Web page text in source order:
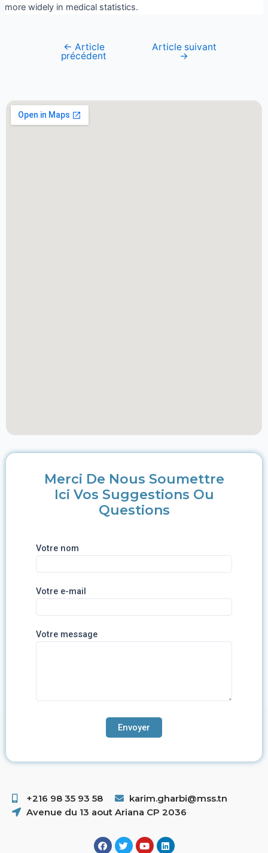
more widely in medical statistics.
← Article
précédent
Article suivant
→
Merci De Nous Soumettre
Ici Vos Suggestions Ou
Questions
Votre nom
Votre e-mail
Votre message
+216 98 35 93 58 ​
karim.gharbi@mss.tn
Avenue du 13 aout Ariana CP 2036